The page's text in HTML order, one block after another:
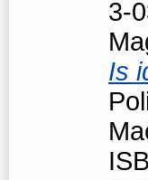
3-
Is